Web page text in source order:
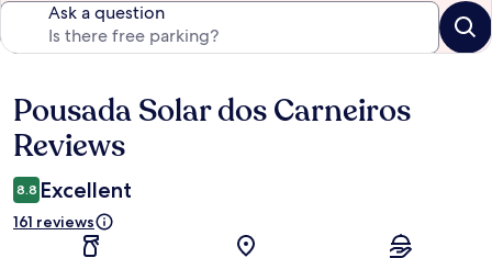
Ask a question
Reviews
Pousada Solar dos Carneiros
Reviews
8.8 Excellent
161 reviews